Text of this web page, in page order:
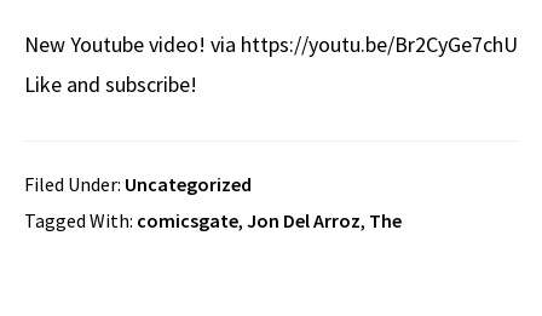
New Youtube video! via https://youtu.be/Br2CyGe7chU
Like and subscribe!
Filed Under: Uncategorized
Tagged With: comicsgate, Jon Del Arroz, The